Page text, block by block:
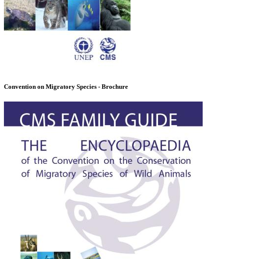
Convention on Migratory Species - Brochure